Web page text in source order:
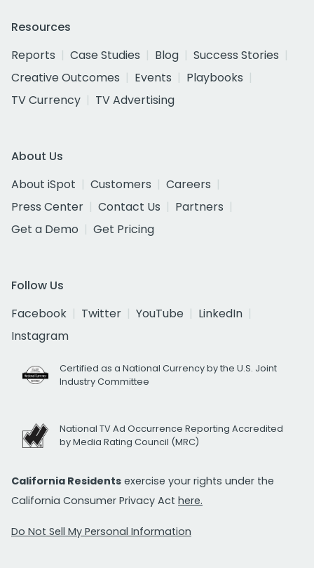
Resources
Reports
Case Studies Blog
Success Stories
Creative Outcomes
Events
Playbooks
TV Currency
TV Advertising
About Us
About iSpot
Customers
Careers
Press Center
Contact Us
Partners
Get a Demo
Get Pricing
Follow Us
Facebook
Twitter YouTube
LinkedIn
Instagram
Certified as a National Currency by the U.S. Joint
Industry Committee
National TV Ad Occurrence Reporting Accredited
by Media Rating Council (MRC)
California Residents exercise your rights under the
California Consumer Privacy Act here.
Do Not Sell My Personal Information